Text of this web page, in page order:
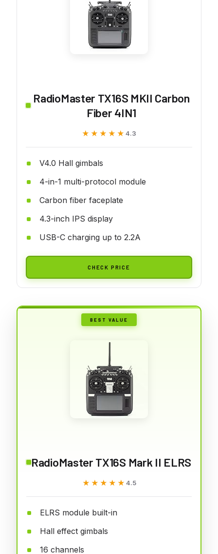
RadioMaster TX16S MKII Carbon
Fiber 4IN1
★★★★★
★★★★★ 4.3
V4.0 Hall gimbals
4-in-1 multi-protocol module
Carbon fiber faceplate
4.3-inch IPS display
USB-C charging up to 2.2A
CHECK PRICE
BEST VALUE
RadioMaster TX16S Mark II ELRS
★★★★★
★★★★★ 4.5
ELRS module built-in
Hall effect gimbals
16 channels